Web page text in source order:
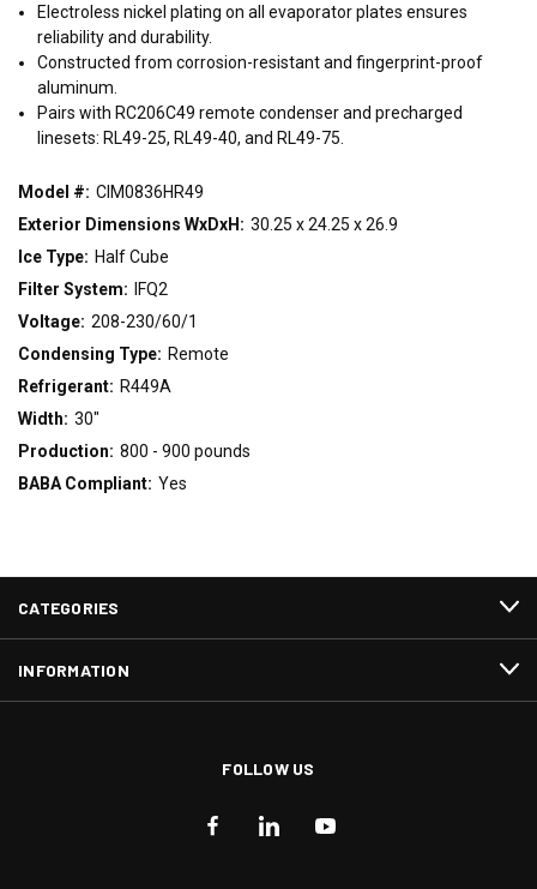
VOLTAGE
115/60/1 208-230/60/1 208-230/60/3 220-240/50/1
Electroless nickel plating on all evaporator plates ensures
reliability and durability.
Constructed from corrosion-resistant and fingerprint-proof
aluminum.
Pairs with RC206C49 remote condenser and precharged
linesets: RL49-25, RL49-40, and RL49-75.
Model #: CIM0836HR49
Exterior Dimensions WxDxH: 30.25 x 24.25 x 26.9
Ice Type: Half Cube
Filter System:
IFQ2
Voltage: 208-230/60/1
Condensing Type: Remote
Refrigerant: R449A
Width: 30"
Production: 800 - 900 pounds
BABA Compliant: Yes
CATEGORIES
INFORMATION
FOLLOW US